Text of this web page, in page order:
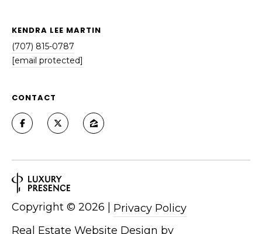
KENDRA LEE MARTIN
(707) 815-0787
[email protected]
CONTACT
Real Estate Website Design by
Copyright © 2026 Privacy Policy